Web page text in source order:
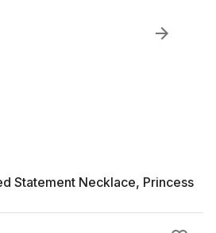
Statement Necklace, Princess